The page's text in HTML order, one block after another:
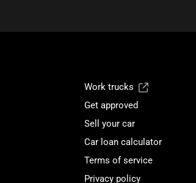
Work trucks
Get approved
Sell your car
Car loan calculator
Terms of service
Privacy policy